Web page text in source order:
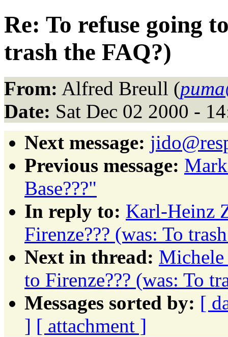
Re: To refuse going
trash the FAQ?)
From: Alfred Breull (
Date: Sat Dec 02 2000 -
Next message:
Previous message:
Base???"
In reply to: Karl-Heinz
Firenze??? (was: To
Next in thread:
to Firenze??? (was: To
Messages sorted by: [
] [ attachment ]